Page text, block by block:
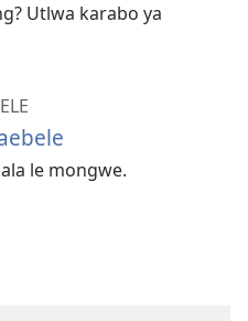
Utlwa karabo ya
le mongwe.